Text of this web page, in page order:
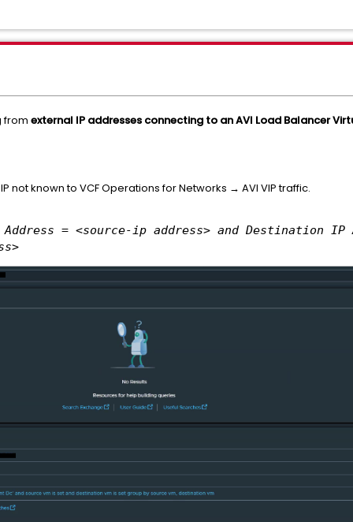
from external IP addresses connecting to an AVI Load Balancer
not known to VCF Operations for Networks → AVI VIP traffic.
= <source-ip address> and Destination IP